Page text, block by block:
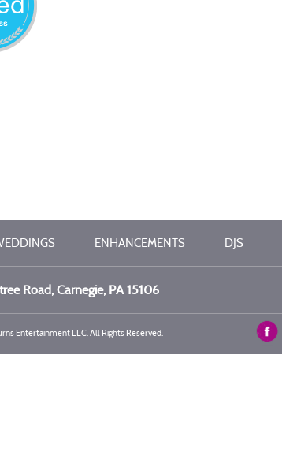
ENHANCEMENTS DJS
Road, Carnegie, PA 15106
Entertainment LLC. All Rights Reserved.